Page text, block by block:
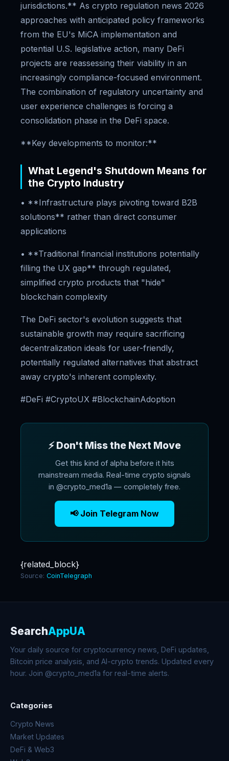
jurisdictions.** As crypto regulation news 2026
approaches with anticipated policy frameworks
from the EU's MiCA implementation and
potential U.S. legislative action, many DeFi
projects are reassessing their viability in an
increasingly compliance-focused environment.
The combination of regulatory uncertainty and
user experience challenges is forcing a
consolidation phase in the DeFi space.
**Key developments to monitor:**
What Legend's Shutdown Means for
the Crypto Industry
• **Infrastructure plays pivoting toward B2B
solutions** rather than direct consumer
applications
• **Traditional financial institutions potentially
filling the UX gap** through regulated,
simplified crypto products that "hide"
blockchain complexity
The DeFi sector's evolution suggests that
sustainable growth may require sacrificing
decentralization ideals for user-friendly,
potentially regulated alternatives that abstract
away crypto's inherent complexity.
#DeFi #CryptoUX #BlockchainAdoption
⚡ Don't Miss the Next Move
Get this kind of alpha before it hits
mainstream media. Real-time crypto signals
in @crypto_med1a — completely free.
📢 Join Telegram Now
{related_block}
Source: CoinTelegraph
SearchAppUA
Your daily source for cryptocurrency news, DeFi updates,
Bitcoin price analysis, and AI-crypto trends. Updated every
hour. Join @crypto_med1a for real-time alerts.
Categories
Crypto News
Market Updates
DeFi & Web3